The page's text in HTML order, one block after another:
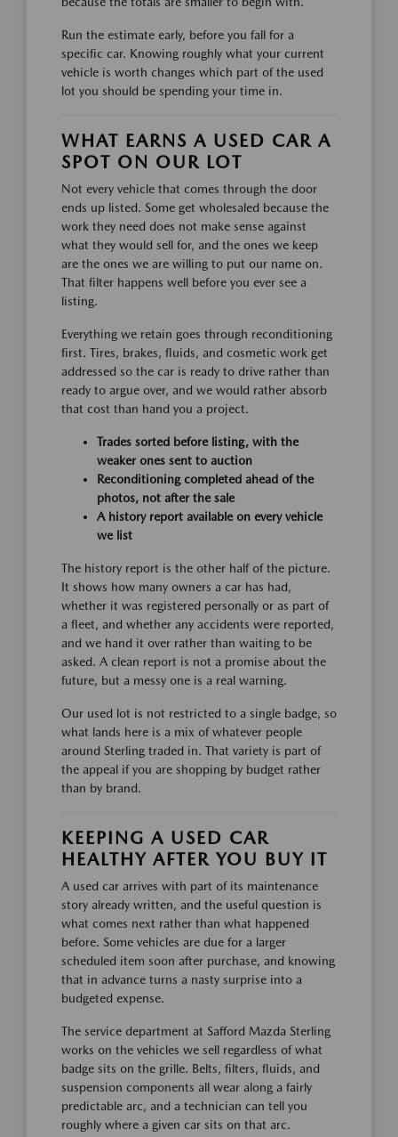
Run the estimate early, before you fall for a
specific car. Knowing roughly what your current
vehicle is worth changes which part of the used
lot you should be spending your time in.
WHAT EARNS A USED CAR A
SPOT ON OUR LOT
Not every vehicle that comes through the door
ends up listed. Some get wholesaled because the
work they need does not make sense against
what they would sell for, and the ones we keep
are the ones we are willing to put our name on.
That filter happens well before you ever see a
listing.
Everything we retain goes through reconditioning
first. Tires, brakes, fluids, and cosmetic work get
addressed so the car is ready to drive rather than
ready to argue over, and we would rather absorb
that cost than hand you a project.
Trades sorted before listing, with the
weaker ones sent to auction
Reconditioning completed ahead of the
photos, not after the sale
A history report available on every vehicle
we list
The history report is the other half of the picture.
It shows how many owners a car has had,
whether it was registered personally or as part of
a fleet, and whether any accidents were reported,
and we hand it over rather than waiting to be
asked. A clean report is not a promise about the
future, but a messy one is a real warning.
Our used lot is not restricted to a single badge, so
what lands here is a mix of whatever people
around Sterling traded in. That variety is part of
the appeal if you are shopping by budget rather
than by brand.
KEEPING A USED CAR
HEALTHY AFTER YOU BUY IT
A used car arrives with part of its maintenance
story already written, and the useful question is
what comes next rather than what happened
before. Some vehicles are due for a larger
scheduled item soon after purchase, and knowing
that in advance turns a nasty surprise into a
budgeted expense.
The service department at Safford Mazda Sterling
works on the vehicles we sell regardless of what
badge sits on the grille. Belts, filters, fluids, and
suspension components all wear along a fairly
predictable arc, and a technician can tell you
roughly where a given car sits on that arc.